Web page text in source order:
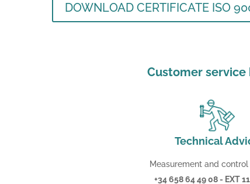
DOWNLOAD CERTIFICATE ISO
Customer service
Technical
Measurement and
+34 658 64 49 08 - EXT